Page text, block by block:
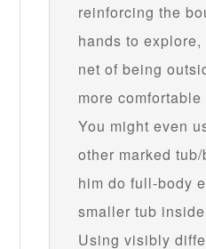
reinforcing the
hands to
net of being
more
You might even
other marked
him do full-body
smaller tub
Using visibly